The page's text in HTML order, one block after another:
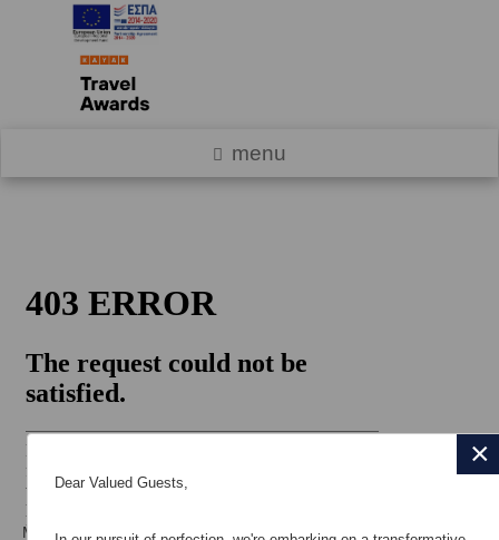
menu
Milos Villas Hotel is located in a very quite area, although it
×
Dear Valued Guests,